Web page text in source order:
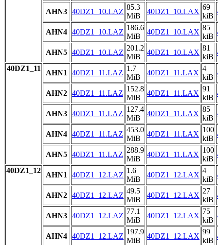
AHN3 40DZ1_10.LAZ
85.3
MiB
40DZ1_10.LAX
69
kiB
AHN4 40DZ1_10.LAZ
186.6
MiB
40DZ1_10.LAX
85
kiB
AHN5 40DZ1_10.LAZ
201.2
MiB
40DZ1_10.LAX
81
kiB
40DZ1_11
AHN1 40DZ1_11.LAZ
1.7
MiB
40DZ1_11.LAX
4
kiB
AHN2 40DZ1_11.LAZ
152.8
MiB
40DZ1_11.LAX
91
kiB
AHN3 40DZ1_11.LAZ
127.4
MiB
40DZ1_11.LAX
85
kiB
AHN4 40DZ1_11.LAZ
453.0
MiB
40DZ1_11.LAX
100
kiB
AHN5 40DZ1_11.LAZ
288.9
MiB
40DZ1_11.LAX
100
kiB
40DZ1_12
AHN1 40DZ1_12.LAZ
1.6
MiB
40DZ1_12.LAX
4
kiB
AHN2 40DZ1_12.LAZ
49.5
MiB
40DZ1_12.LAX
27
kiB
AHN3 40DZ1_12.LAZ
77.1
MiB
40DZ1_12.LAX
75
kiB
AHN4 40DZ1_12.LAZ
197.9
MiB
40DZ1_12.LAX
99
kiB